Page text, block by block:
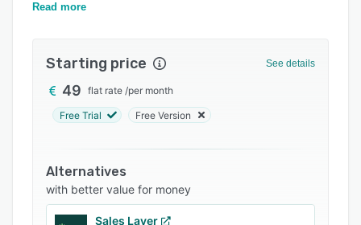
product content, providing a single source of
synchronize product information across multiple
marketplaces and platforms with just one click.
Additionally, the visually appealing public
customers effortless and engaging.
Built to enhance collaboration, PIM
MARKETPROVIDER offers detailed access
controls and task management features,
Read more
Starting price See details
49 flat rate /per month
Free Trial Free Version
Alternatives
with better value for money
Sales Layer